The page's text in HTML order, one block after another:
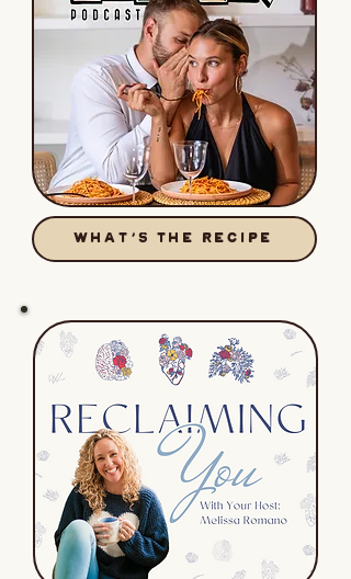
WHAT'S THE RECIPE